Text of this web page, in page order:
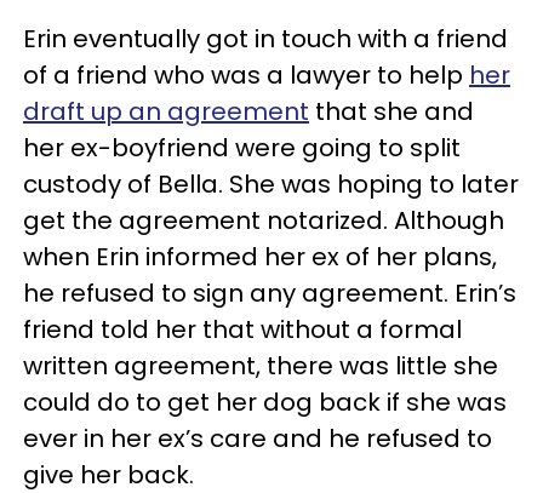
Erin eventually got in touch with a friend
of a friend who was a lawyer to help her
draft up an agreement that she and
her ex-boyfriend were going to split
custody of Bella. She was hoping to later
get the agreement notarized. Although
when Erin informed her ex of her plans,
he refused to sign any agreement. Erin’s
friend told her that without a formal
written agreement, there was little she
could do to get her dog back if she was
ever in her ex’s care and he refused to
give her back.